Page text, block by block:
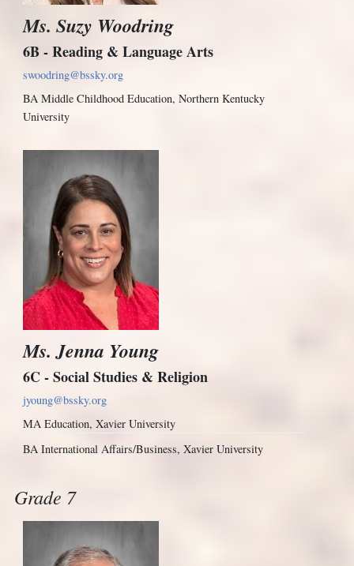
Ms. Suzy Woodring
6B - Reading & Language Arts
swoodring@bssky.org
BA Middle Childhood Education, Northern Kentucky
University
Ms. Jenna Young
6C - Social Studies & Religion
jyoung@bssky.org
MA Education, Xavier University
BA International Affairs/Business, Xavier University
Grade 7